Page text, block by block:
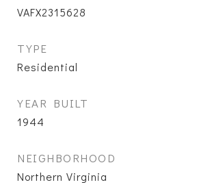
VAFX2315628
TYPE
Residential
YEAR BUILT
1944
NEIGHBORHOOD
Northern Virginia